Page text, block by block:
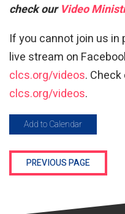
check ourVideo
If you cannot join us in
live stream on
clcs.org/videos.
clcs.org/videos.
Add to Calendar
PREVIOUS PAGE